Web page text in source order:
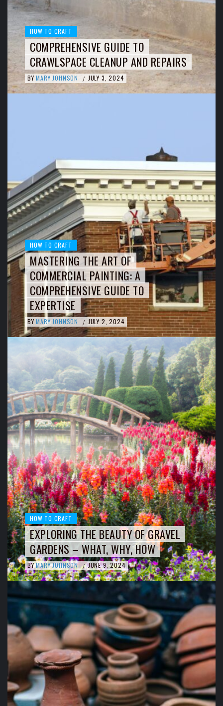
HOW TO CRAFT
COMPREHENSIVE GUIDE TO
CRAWLSPACE CLEANUP AND REPAIRS
BY MARY JOHNSON / JULY 3, 2024
HOW TO CRAFT
MASTERING THE ART OF
COMMERCIAL PAINTING: A
COMPREHENSIVE GUIDE TO
EXPERTISE
BY MARY JOHNSON / JULY 2, 2024
HOW TO CRAFT
EXPLORING THE BEAUTY OF GRAVEL
GARDENS – WHAT, WHY, HOW
BY MARY JOHNSON / JUNE 9, 2024